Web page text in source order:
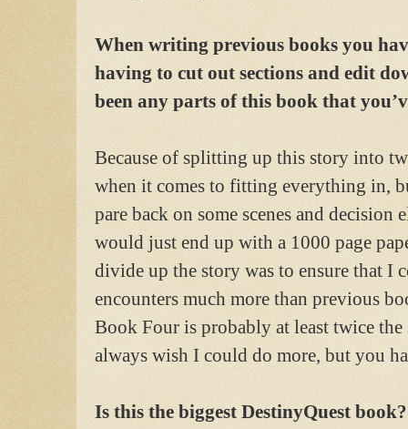
When writing previous books you
having to cut out sections and edit
been any parts of this book that
Because of splitting up this story into
when it comes to fitting everything in,
pare back on some scenes and decision
would just end up with a 1000 page
divide up the story was to ensure that I
encounters much more than previous
Book Four is probably at least twice
always wish I could do more, but you
Is this the biggest DestinyQuest book?